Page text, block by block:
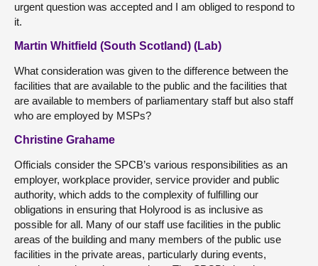
urgent question was accepted and I am obliged to respond to
it.
Martin Whitfield (South Scotland) (Lab)
What consideration was given to the difference between the
facilities that are available to the public and the facilities that
are available to members of parliamentary staff but also staff
who are employed by MSPs?
Christine Grahame
Officials consider the SPCB’s various responsibilities as an
employer, workplace provider, service provider and public
authority, which adds to the complexity of fulfilling our
obligations in ensuring that Holyrood is as inclusive as
possible for all. Many of our staff use facilities in the public
areas of the building and many members of the public use
facilities in the private areas, particularly during events,